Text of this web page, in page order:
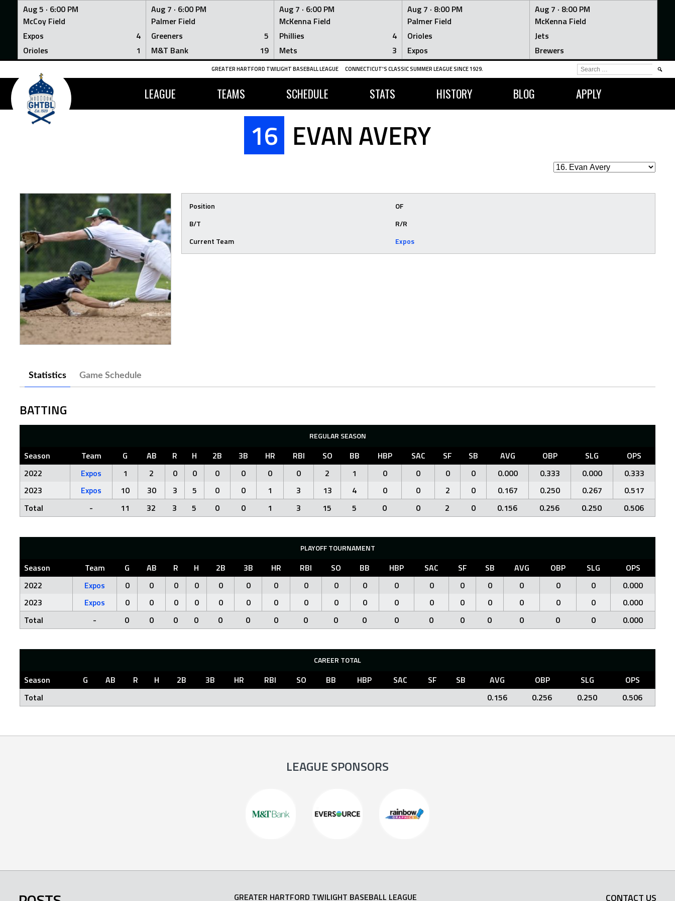
Aug 5 · 6:00 PM
McCoy Field
Expos
4
Orioles
1
Aug 7 · 6:00 PM
Palmer Field
Greeners
5
M&T Bank
19
Aug 7 · 6:00 PM
McKenna Field
Phillies
4
Mets
3
Aug 7 · 8:00 PM
Palmer Field
Orioles
Expos
Aug 7 · 8:00 PM
McKenna Field
Jets
Brewers
Skip
content
GREATER HARTFORD TWILIGHT BASEBALL LEAGUE CONNECTICUT'S CLASSIC SUMMER LEAGUE SINCE 1929.
LEAGUE TEAMS SCHEDULE STATS HISTORY BLOG APPLY
SEARCH
FOR:
16 EVAN AVERY
Position
OF
B/T
R/R
Current Team
Expos
Statistics Game Schedule
BATTING
REGULAR SEASON
Season Team G AB R H 2B 3B HR RBI SO BB HBP SAC SF SB AVG OBP SLG
OPS
2022
Expos 1 2 0 0 0 0 0 0 2 1 0 0 0 0 0.000 0.333 0.000
0.333
2023
Expos 10 30 3 5 0 0 1 3 13 4 0 0 2 0 0.167 0.250 0.267
0.517
Total
- 11 32 3 5 0 0 1 3 15 5 0 0 2 0 0.156 0.256 0.250 0.506
PLAYOFF TOURNAMENT
Season Team G AB R H 2B 3B HR RBI SO BB HBP SAC SF SB AVG OBP SLG
OPS
2022
Expos 0 0 0 0 0 0 0 0 0 0 0 0 0 0 0 0 0
0.000
2023
Expos 0 0 0 0 0 0 0 0 0 0 0 0 0 0 0 0 0
0.000
Total
- 0 0 0 0 0 0 0 0 0 0 0 0 0 0 0 0 0 0.000
CAREER TOTAL
Season G AB R H 2B 3B HR RBI SO BB HBP SAC SF SB AVG OBP SLG
OPS
Total
0.156 0.256 0.250 0.506
LEAGUE SPONSORS
GREATER HARTFORD TWILIGHT BASEBALL LEAGUE CONTACT US